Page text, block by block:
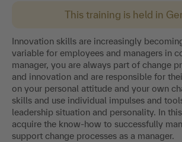
This training is held in
Innovation skills are increasingly
variable for employees and managers in
manager, you are always part of change
and innovation and are responsible for
on your personal attitude and your own
skills and use individual impulses and
leadership situation and personality. In
acquire the know-how to successfully
support change processes as a manager.